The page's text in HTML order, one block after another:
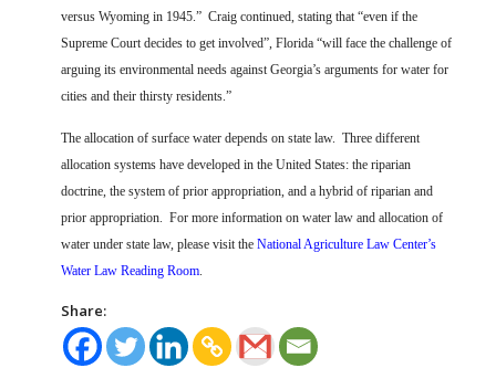
versus Wyoming in 1945.” Craig continued, stating that “even if the
Supreme Court decides to get involved”, Florida “will face the challenge of
arguing its environmental needs against Georgia’s arguments for water for
cities and their thirsty residents.”
The allocation of surface water depends on state law. Three different
allocation systems have developed in the United States: the riparian
doctrine, the system of prior appropriation, and a hybrid of riparian and
prior appropriation.
For more information on water law and allocation of
water under state law, please visit the National Agriculture Law Center’s
Water Law Reading Room
Share: